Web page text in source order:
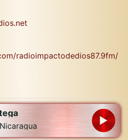
radioimpactodedios87.9fm/
Nicaragua